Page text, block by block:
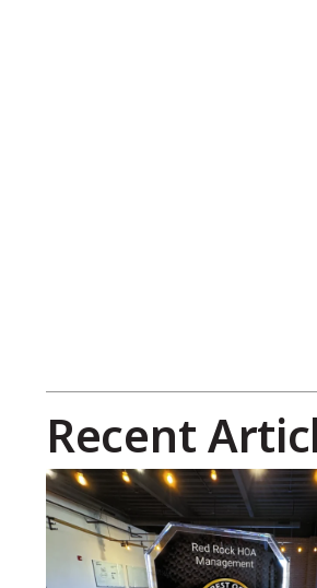
Recent